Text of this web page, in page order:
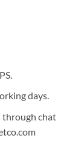
days.
through chat